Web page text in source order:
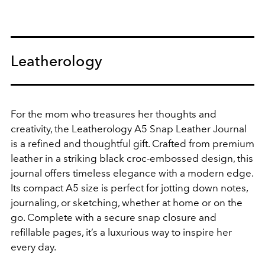
Leatherology
For the mom who treasures her thoughts and
creativity, the Leatherology A5 Snap Leather Journal
is a refined and thoughtful gift. Crafted from premium
leather in a striking black croc-embossed design, this
journal offers timeless elegance with a modern edge.
Its compact A5 size is perfect for jotting down notes,
journaling, or sketching, whether at home or on the
go. Complete with a secure snap closure and
refillable pages, it’s a luxurious way to inspire her
every day.